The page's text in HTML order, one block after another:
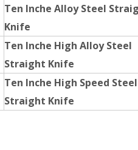
Ten Inche Alloy Steel
Knife
Ten Inche High Alloy Steel
Straight Knife
Ten Inche High Speed Steel
Straight Knife